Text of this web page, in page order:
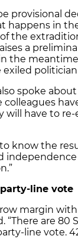
provisional
happens in
the
a
the
exiled
spoke
will have to
know the
line vote
margin
are 80
line vote.